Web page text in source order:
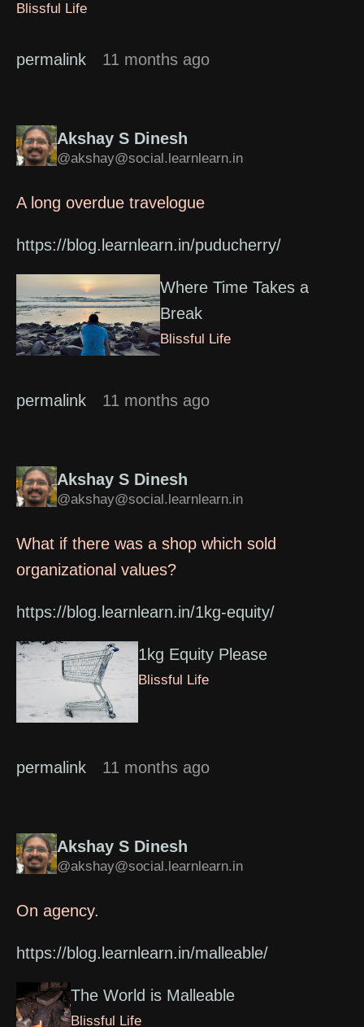
Blissful Life
permalink 11 months ago
Akshay S Dinesh
@akshay@social.learnlearn.in
A long overdue travelogue
https://blog.learnlearn.in/puducherry/
Where Time Takes a
Break
Blissful Life
permalink 11 months ago
Akshay S Dinesh
@akshay@social.learnlearn.in
What if there was a shop which sold
organizational values?
https://blog.learnlearn.in/1kg-equity/
1kg Equity Please
Blissful Life
permalink 11 months ago
Akshay S Dinesh
@akshay@social.learnlearn.in
On agency.
https://blog.learnlearn.in/malleable/
The World is Malleable
Blissful Life